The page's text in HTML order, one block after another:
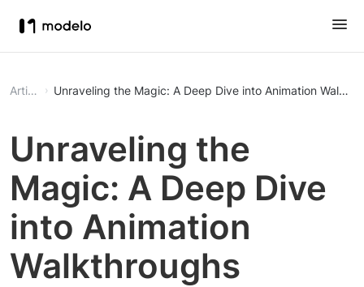
Article Unraveling the Magic: A Deep Dive into Animation
Unraveling the
Magic: A Deep Dive
into Animation
Walkthroughs